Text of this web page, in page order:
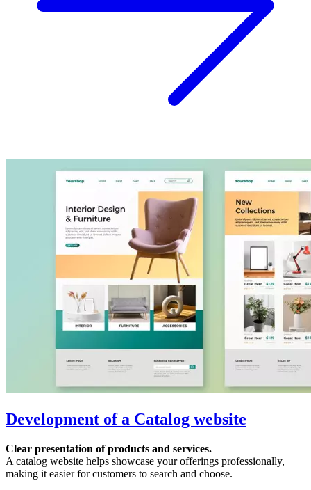
Development of a Сatalog website
Clear presentation of products and services.
A catalog website helps showcase your offerings professionally,
making it easier for customers to search and choose.